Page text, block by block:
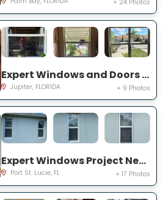
+ 24 Photos
Expert Windows and Doors Project Near You on Pinewood Ct
Jupiter, FLORIDA + 9 Photos
Expert Windows Project Near You on SW College Park Rd
Port St. Lucie, FL + 17 Photos